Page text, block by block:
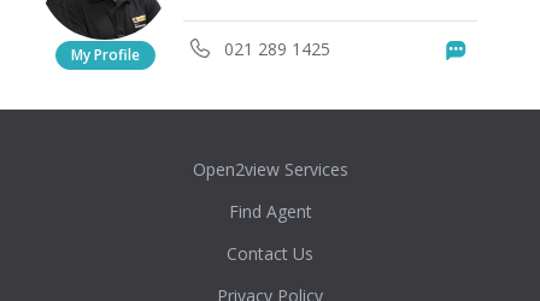
My Profile 021 289 1425
Open2view Services
Find Agent
Contact Us
Privacy Policy